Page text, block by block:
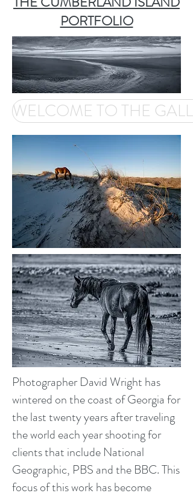
PORTFOLIO
WELCOME TO THE
Photographer David Wright has
wintered on the coast of Georgia for
the last twenty years after traveling
the world each year shooting for
clients that include National
Geographic, PBS and the BBC. This
focus of this work has become